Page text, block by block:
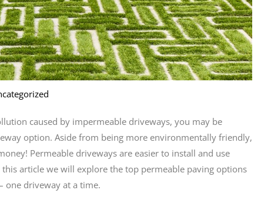
caused by impermeable driveways, you may be
option. Aside from being more environmentally friendly,
Permeable driveways are easier to install and use
article we will explore the top permeable paving options
one driveway at a time.
 
did my driveway and
His crew did an
job. They price is fair. I
recommend them.

Epic Paving completed the
installation of a concrete pad with
bollards, including paving and curb